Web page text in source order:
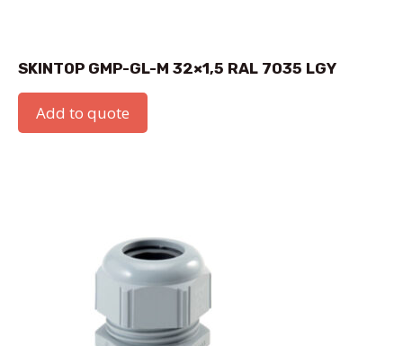
SKINTOP GMP-GL-M 32×1,5 RAL 7035 LGY
Add to quote